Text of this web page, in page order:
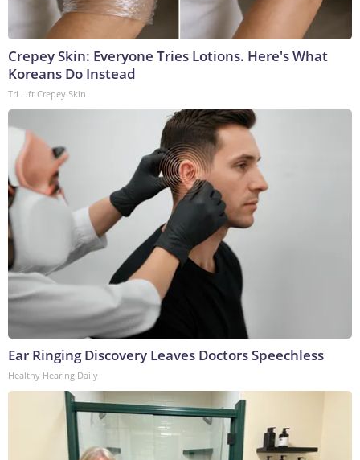
Crepey Skin: Everyone Tries Lotions. Here's What
Koreans Do Instead
Tri Lift Crepey Skin
Ear Ringing Discovery Leaves Doctors Speechless
Healthy Hearing Daily